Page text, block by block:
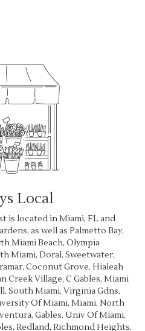
Local
is located in Miami, FL and
as well as Palmetto Bay,
Miami Beach, Olympia
Miami, Doral, Sweetwater,
, Coconut Grove, Hialeah
Creek Village, C Gables, Miami
, South Miami, Virginia Gdns,
Of Miami, Miami, North
, Gables, Univ Of Miami,
, Redland, Richmond Heights,